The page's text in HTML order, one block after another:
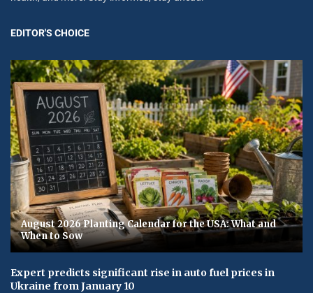
EDITOR'S CHOICE
August 2026 Planting Calendar for the USA: What and
When to Sow
Expert predicts significant rise in auto fuel prices in
Ukraine from January 10